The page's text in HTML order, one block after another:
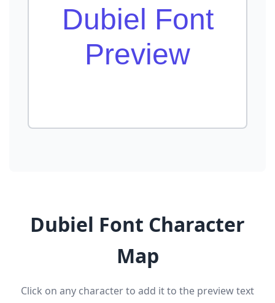
Dubiel Font
Preview
Dubiel Font Character
Map
Click on any character to add it to the preview text